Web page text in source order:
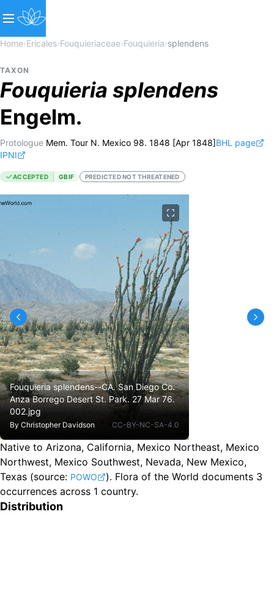
Home›Ericales›Fouquieriaceae›Fouquieria›splendens
TAXON
Fouquieria splendens
Engelm.
Protologue Mem. Tour N. Mexico 98. 1848 [Apr 1848]BHL page
IPNI
ACCEPTED GBIF PREDICTED NOT THREATENED
Fouquieria splendens--CA. San Diego Co.
Anza Borrego Desert St. Park. 27 Mar 76.
002.jpg
By Christopher Davidson CC-BY-NC-SA-4.0
Native to Arizona, California, Mexico Northeast, Mexico
Northwest, Mexico Southwest, Nevada, New Mexico,
Texas (source: POWO ). Flora of the World documents 3
occurrences across 1 country.
Distribution